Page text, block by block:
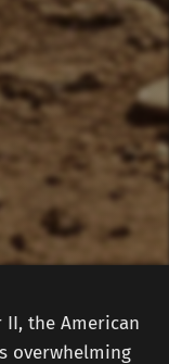
the American
overwhelming